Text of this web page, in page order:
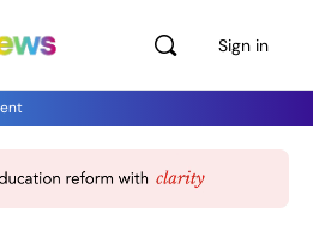
Sign in